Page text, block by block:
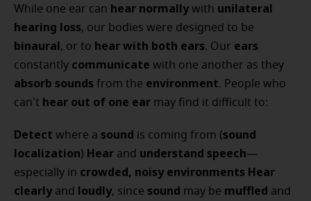
While one ear can hear normally with unilateral
hearing loss, our bodies were designed to be
binaural, or to hear with both ears. Our ears
constantly communicate with one another as they
absorb sounds from the environment. People who
can't hear out of one ear may find it difficult to:
Detect where a sound is coming from (sound
localization) Hear and understand speech—
especially in crowded, noisy environments Hear
clearly and loudly, since sound may be muffled and